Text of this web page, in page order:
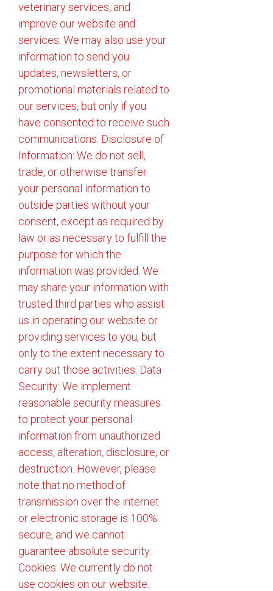
veterinary services, and
improve our website and
services. We may also use your
information to send you
updates, newsletters, or
promotional materials related to
our services, but only if you
have consented to receive such
communications. Disclosure of
Information: We do not sell,
trade, or otherwise transfer
your personal information to
outside parties without your
consent, except as required by
law or as necessary to fulfill the
purpose for which the
information was provided. We
may share your information with
trusted third parties who assist
us in operating our website or
providing services to you, but
only to the extent necessary to
carry out those activities. Data
Security: We implement
reasonable security measures
to protect your personal
information from unauthorized
access, alteration, disclosure, or
destruction. However, please
note that no method of
transmission over the internet
or electronic storage is 100%
secure, and we cannot
guarantee absolute security.
Cookies: We currently do not
use cookies on our website.